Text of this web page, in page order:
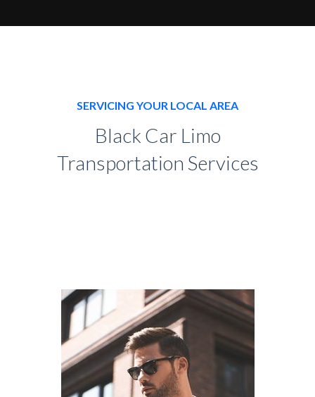
SERVICING YOUR LOCAL AREA
Black Car Limo
Transportation Services